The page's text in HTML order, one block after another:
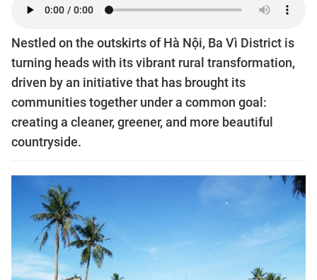
Nestled on the outskirts of Hà Nội, Ba Vì District is
turning heads with its vibrant rural transformation,
driven by an initiative that has brought its
communities together under a common goal:
creating a cleaner, greener, and more beautiful
countryside.